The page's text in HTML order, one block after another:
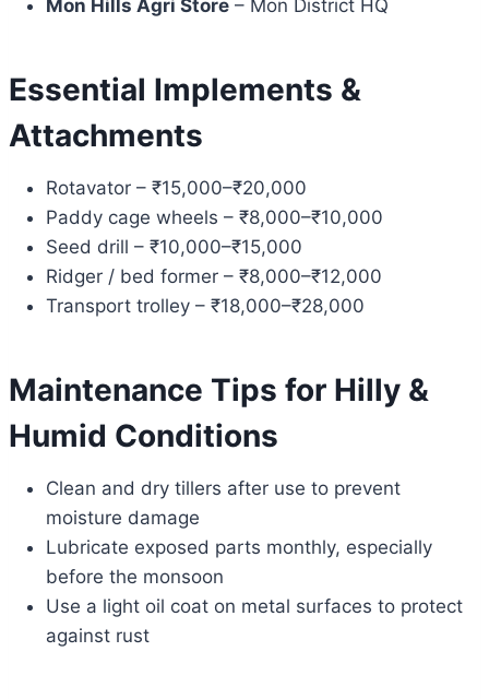
Mon Hills Agri Store – Mon District HQ
Essential Implements &
Attachments
Rotavator – ₹15,000–₹20,000
Paddy cage wheels – ₹8,000–₹10,000
Seed drill – ₹10,000–₹15,000
Ridger / bed former – ₹8,000–₹12,000
Transport trolley – ₹18,000–₹28,000
Maintenance Tips for Hilly &
Humid Conditions
Clean and dry tillers after use to prevent
moisture damage
Lubricate exposed parts monthly, especially
before the monsoon
Use a light oil coat on metal surfaces to protect
against rust